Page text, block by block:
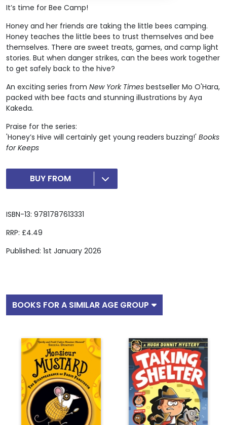
ISBN-13: 9781787613331
RRP: £4.49
Published: 1st January 2026
It’s time for Bee Camp!
Honey and her friends are taking the little bees camping.
Honey teaches the little bees to trust themselves and bee
themselves. There are sweet treats, games, and camp light
stories. But when danger strikes, can the bees work together
to get safely back to the hive?
An exciting series from New York Times bestseller Mo O'Hara,
packed with bee facts and stunning illustrations by Aya
Kakeda.
Praise for the series:
'Honey’s Hive will certainly get young readers buzzing!' Books
for Keeps
BUY FROM
BOOKS FOR A SIMILAR AGE GROUP